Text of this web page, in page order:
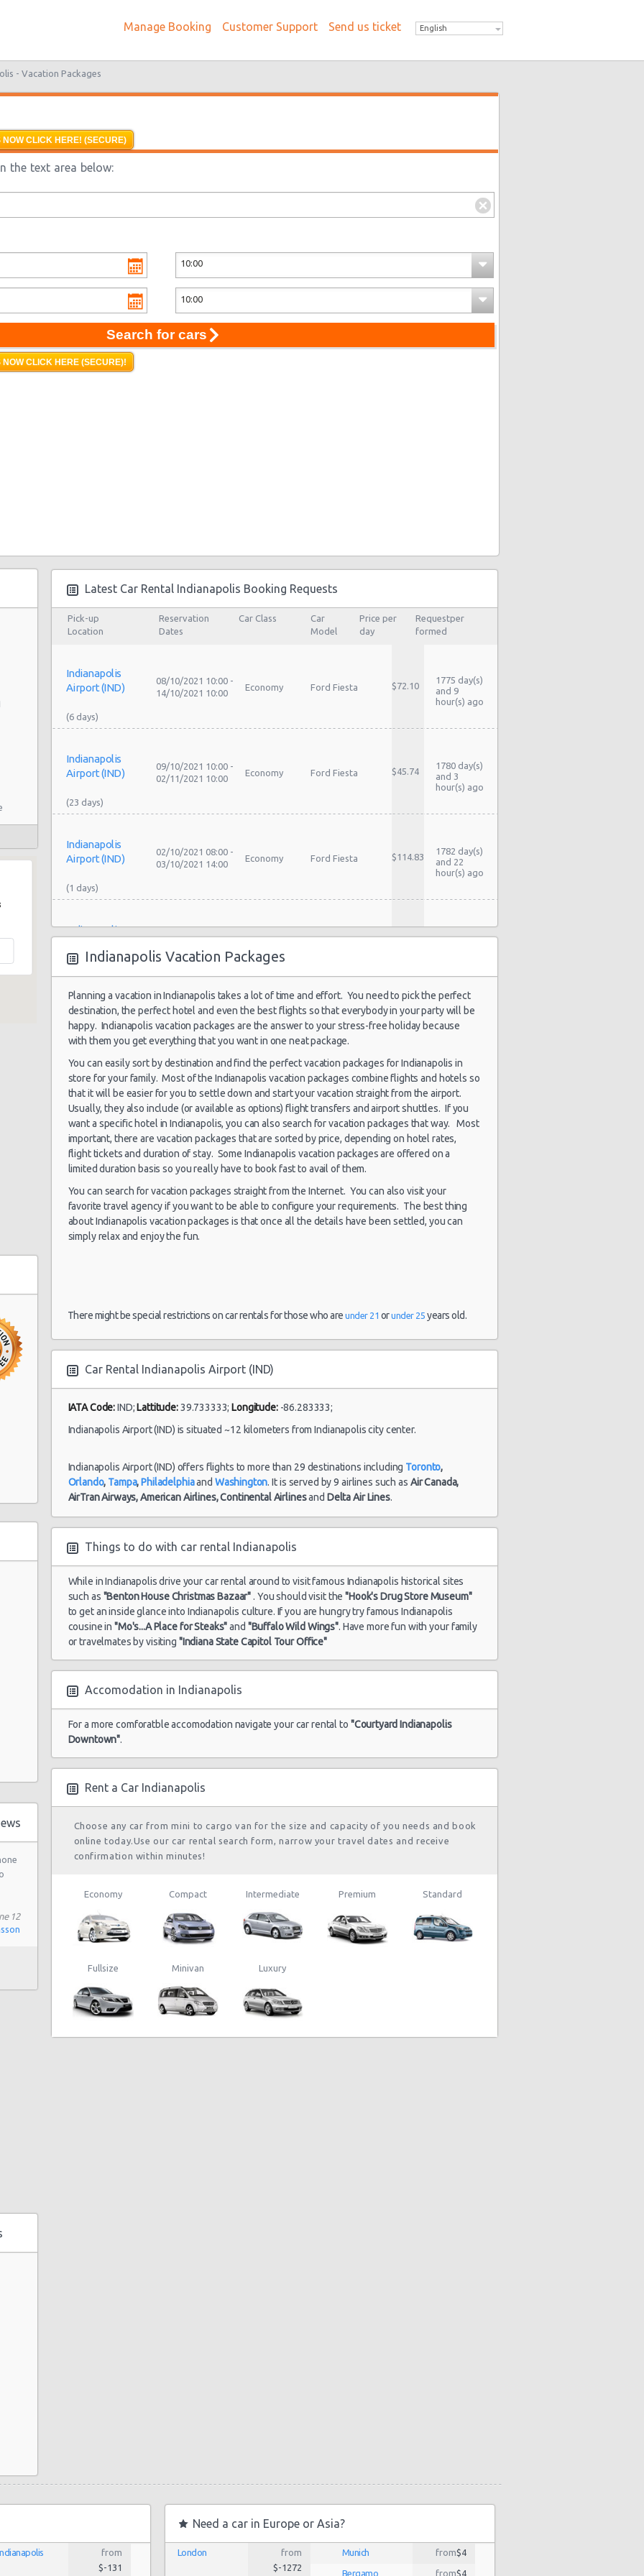
Manage Booking Customer Support Send us ticket English
- Vacation Packages
CLICK HERE! (SECURE)
the text area below:
Search for cars
CLICK HERE (SECURE)!
12
Latest Car Rental Indianapolis Booking Requests
Pick-up
Location
Reservation
Dates
Car Class
Car
Model
Price per
day
Requestper
formed
Indianapolis
Airport (IND)
08/10/2021 10:00 -
14/10/2021 10:00
Economy Ford Fiesta $72.10
1775 day(s)
and 9
hour(s) ago
Indianapolis
Airport (IND)
09/10/2021 10:00 -
02/11/2021 10:00
Economy Ford Fiesta $45.74
1780 day(s)
and 3
hour(s) ago
Indianapolis
Airport (IND)
02/10/2021 08:00 -
03/10/2021 14:00
Economy Ford Fiesta $114.83
1782 day(s)
and 22
hour(s) ago
Indianapolis
07/08/2021 19:00 -
08/08/2021 12:00
1838 day(s)
Indianapolis
Airport (IND)
17/07/2021 15:30 -
23/07/2021 10:00
Economy Kia Rio $90.85
1848 day(s)
and 4
Indianapolis
Airport (IND)
(6 days)
29/07/2021 10:00 -
05/08/2021 10:00
Economy Kia Rio $93.46
1850 day(s)
and 1
hour(s) ago
Indianapolis
Airport (IND)
07/07/2021 10:00 -
12/07/2021 10:00
Economy
1873 day(s)
and 4
hour(s) ago
(5 days)
Airport (IND)
25/07/2021 10:00 -
01/08/2021 10:00
Suv
(14 days)
21/08/2021 10:00
Challenger
hour(s) ago
Indianapolis Vacation Packages
Planning a vacation in Indianapolis takes a lot of time and effort. You need to pick the perfect
destination, the perfect hotel and even the best flights so that everybody in your party will be
happy. Indianapolis vacation packages are the answer to your stress-free holiday because
with them you get everything that you want in one neat package.
You can easily sort by destination and find the perfect vacation packages for Indianapolis in
store for your family. Most of the Indianapolis vacation packages combine flights and hotels so
that it will be easier for you to settle down and start your vacation straight from the airport.
Usually, they also include (or available as options) flight transfers and airport shuttles. If you
want a specific hotel in Indianapolis, you can also search for vacation packages that way. Most
important, there are vacation packages that are sorted by price, depending on hotel rates,
flight tickets and duration of stay. Some Indianapolis vacation packages are offered on a
limited duration basis so you really have to book fast to avail of them.
You can search for vacation packages straight from the Internet. You can also visit your
favorite travel agency if you want to be able to configure your requirements. The best thing
about Indianapolis vacation packages is that once all the details have been settled, you can
simply relax and enjoy the fun.
There might be special restrictions on car rentals for those who areunder 21 orunder 25 years old.
Car Rental Indianapolis Airport (IND)
IATA Code:IND;Lattitude:39.733333;Longitude:-86.283333;
Indianapolis Airport (IND) is situated ~12 kilometers from Indianapolis city center.
Indianapolis Airport (IND) offers flights to more than 29 destinations including Toronto,
Orlando, Tampa, Philadelphiaand Washington. It is served by 9 airlines such as Air Canada,
AirTran Airways,American Airlines,Continental Airlinesand Delta Air Lines.
Things to do with car rental Indianapolis
While in Indianapolis drive your car rental around to visit famous Indianapolis historical sites
such as "Benton House Christmas Bazaar". You should visit the"Hook's Drug Store Museum"
to get an inside glance into Indianapolis culture. If you are hungry try famous Indianapolis
cousine in"Mo's...A Place for Steaks"and "Buffalo Wild Wings". Have more fun with your family
or travelmates by visiting "Indiana State Capitol Tour Office"
Accomodation in Indianapolis
For a more comforatble accomodation navigate your car rental to "Courtyard Indianapolis
Downtown".
Rent a Car Indianapolis
Choose any car from mini to cargo van for the size and capacity of you needs and book
online today.Use our car rental search form, narrow your travel dates and receive
confirmation within minutes!
Economy Compact Intermediate Premium Standard
Fullsize Minivan Luxury
from
$-131
Need a car in Europe or Asia?
London
from
$-1272
Munich from$4
Bergamo from$4